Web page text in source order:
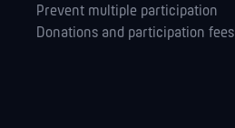
Prevent multiple participation
Donations and participation fees